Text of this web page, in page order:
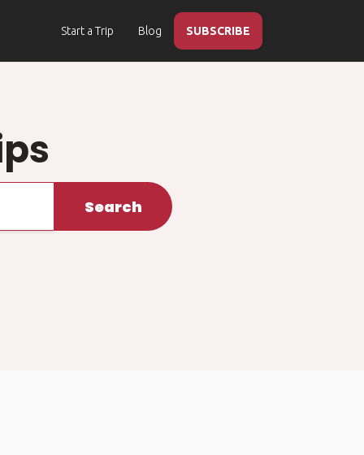
Start a Trip Blog SUBSCRIBE
Search